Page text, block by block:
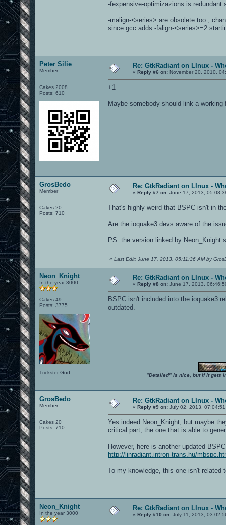
-fexpensive-optimizazions is
-malign-<series> are obsolete too ,
since gcc adds -falign-<series>=2
Peter Silie
Member
Cakes 2008
Posts: 610
Re: GtkRadiant on LInux -
« Reply #6 on: November 20, 2010,
+1
Maybe somebody should link a working
GrosBedo
Member
Cakes 20
Posts: 710
Re: GtkRadiant on LInux -
« Reply #7 on: June 17, 2013,
That's highly weird that BSPC isn't in
Are the ioquake3 devs aware of the
PS: the version linked by
« Last Edit: June 17, 2013, 05:11:36 AM by
Neon_Knight
In the year 3000
Cakes 49
Posts: 3775
Trickster God.
Re: GtkRadiant on LInux -
« Reply #8 on: June 17, 2013,
BSPC isn't included into the ioquake3
outdated.
"Detailed" is nice, but if it gets
GrosBedo
Member
Cakes 20
Posts: 710
Re: GtkRadiant on LInux -
« Reply #9 on: July 02, 2013, 07:04:51
Yes indeed Neon_Knight, but maybe
critical part, the one that is able to
However, here is another updated
http://linradiant.intron-trans.hu/
To my knowledge, this one isn't related
Neon_Knight
In the year 3000
Re: GtkRadiant on LInux -
« Reply #10 on: July 11, 2013,